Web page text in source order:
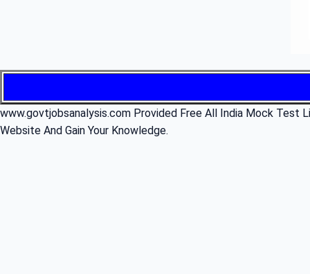
www.govtjobsanalysis.com Provided Free All India Mock Test
Website And Gain Your Knowledge.